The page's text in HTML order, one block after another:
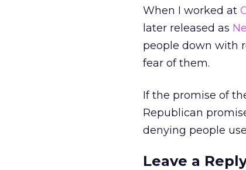
When I worked at
later released as
people down with
fear of them.
If the promise of
Republican
denying people
Leave a